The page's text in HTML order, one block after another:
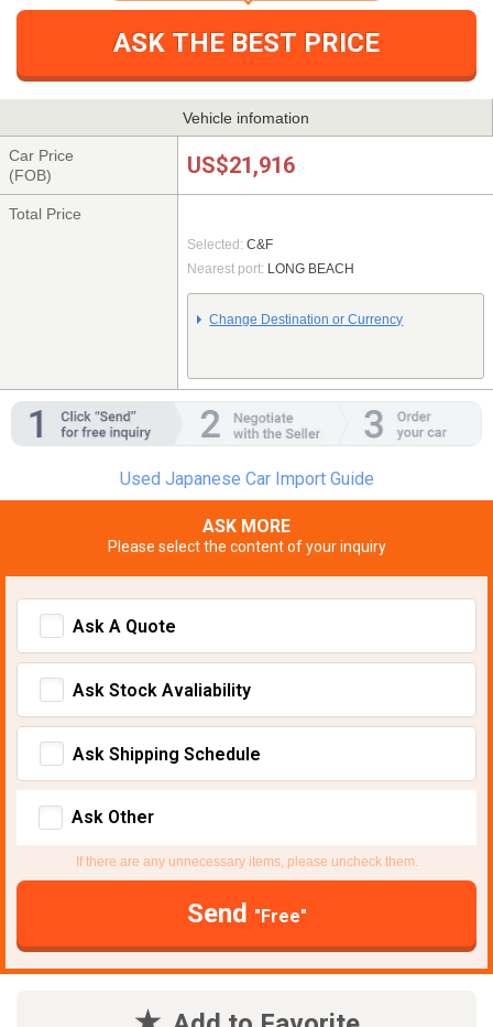
ASK THE BEST PRICE
Vehicle infomation
Car Price
(FOB)
US$21,916
Total Price
Selected: C&F
Nearest port: LONG BEACH
Change Destination or Currency
Used Japanese Car Import Guide
ASK MORE
Please select the content of your inquiry
Ask A Quote
Ask Stock Avaliability
Ask Shipping Schedule
Ask Other
If there are any unnecessary items, please uncheck them.
Send "Free"